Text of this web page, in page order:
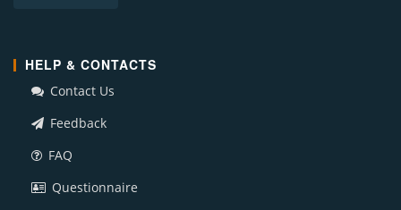
HELP & CONTACTS
Contact Us
Feedback
FAQ
Questionnaire